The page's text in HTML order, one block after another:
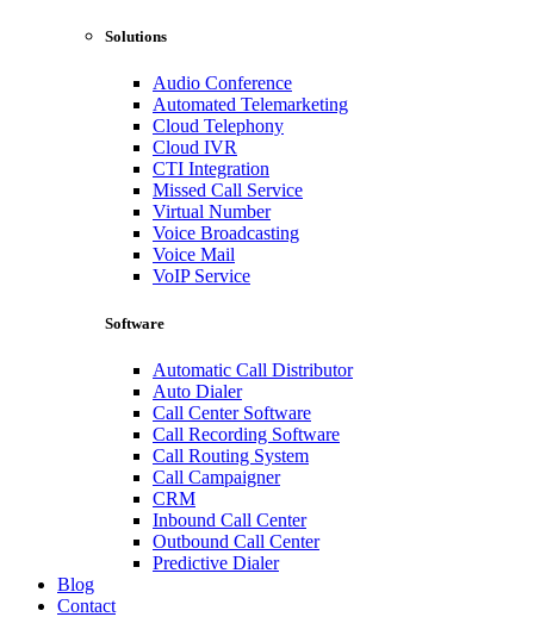
Solutions
Audio Conference
Automated Telemarketing
Cloud Telephony
Cloud IVR
CTI Integration
Missed Call Service
Virtual Number
Voice Broadcasting
Voice Mail
VoIP Service
Software
Automatic Call Distributor
Auto Dialer
Call Center Software
Call Recording Software
Call Routing System
Call Campaigner
CRM
Inbound Call Center
Outbound Call Center
Predictive Dialer
Blog
Contact